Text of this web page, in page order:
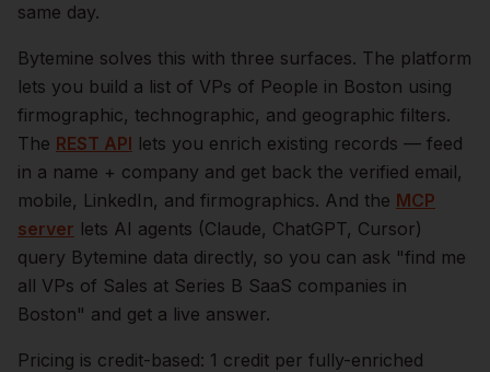
same day.
Bytemine solves this with three surfaces. The platform
lets you build a list of VPs of People in Boston using
firmographic, technographic, and geographic filters.
The REST API lets you enrich existing records — feed
in a name + company and get back the verified email,
mobile, LinkedIn, and firmographics. And the MCP
server lets AI agents (Claude, ChatGPT, Cursor)
query Bytemine data directly, so you can ask "find me
all VPs of Sales at Series B SaaS companies in
Boston" and get a live answer.
Pricing is credit-based: 1 credit per fully-enriched